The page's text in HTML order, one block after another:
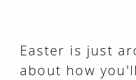
Easter is just
about how